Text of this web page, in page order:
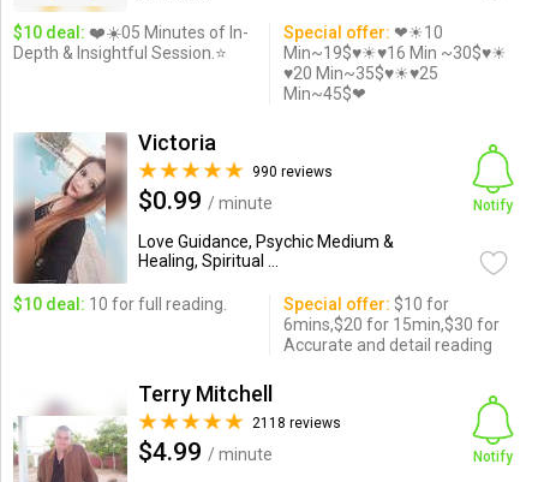
$10 deal: ❤️☀️05 Minutes of In-
Depth & Insightful Session.⭐️
Special offer: ❤☀10
Min~19$♥☀♥16 Min ~30$♥☀
♥20 Min~35$♥☀♥25
Min~45$❤
Victoria
990 reviews
$0.99 / minute
Love Guidance, Psychic Medium &
Healing, Spiritual ...
Notify
$10 deal: 10 for full reading. Special offer: $10 for
6mins,$20 for 15min,$30 for
Accurate and detail reading
Terry Mitchell
2118 reviews
$4.99 / minute
Notify